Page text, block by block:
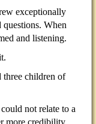
exceptionally
questions. When
and listening.
three children of
not relate to a